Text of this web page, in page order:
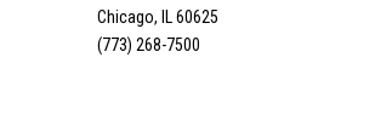
Chicago, IL 60625
(773) 268-7500